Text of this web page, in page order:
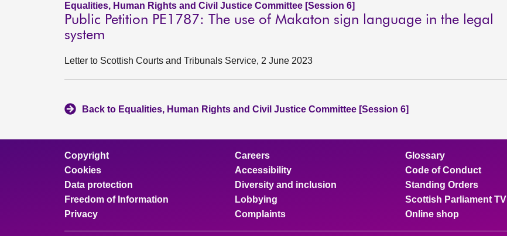
Equalities, Human Rights and Civil Justice Committee [Session 6]
Public Petition PE1787: The use of Makaton sign language in the legal
system
Letter to Scottish Courts and Tribunals Service, 2 June 2023
Back to Equalities, Human Rights and Civil Justice Committee [Session 6]
Copyright
Cookies
Data protection
Freedom of Information
Privacy
Careers
Accessibility
Diversity and inclusion
Lobbying
Complaints
Glossary
Code of Conduct
Standing Orders
Scottish Parliament TV
Online shop